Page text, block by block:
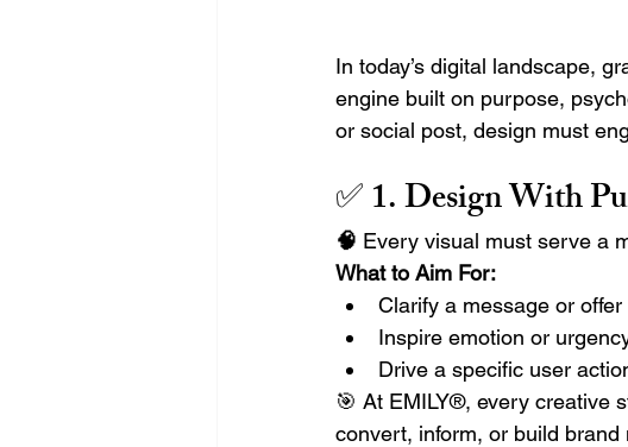
In today’s digital landscape,
engine built on purpose,
or social post, design must
✅ 1. Design With
🧠 Every visual must serve a
What to Aim For:
Clarify a message or offer
Inspire emotion or
Drive a specific user
🎯 At EMILY®, every creative
convert, inform, or build